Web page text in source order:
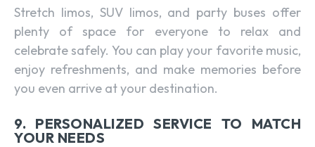
Stretch limos, SUV limos, and party buses offer
plenty of space for everyone to relax and
celebrate safely. You can play your favorite music,
enjoy refreshments, and make memories before
you even arrive at your destination.
9. PERSONALIZED SERVICE TO MATCH
YOUR NEEDS